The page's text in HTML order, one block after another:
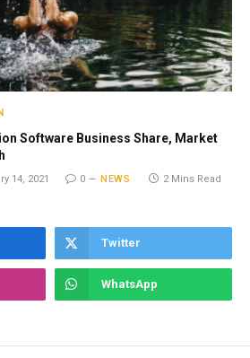
Software Business Share, Market
14, 2021 0 NEWS 2 Mins Read
Twitter
WhatsApp